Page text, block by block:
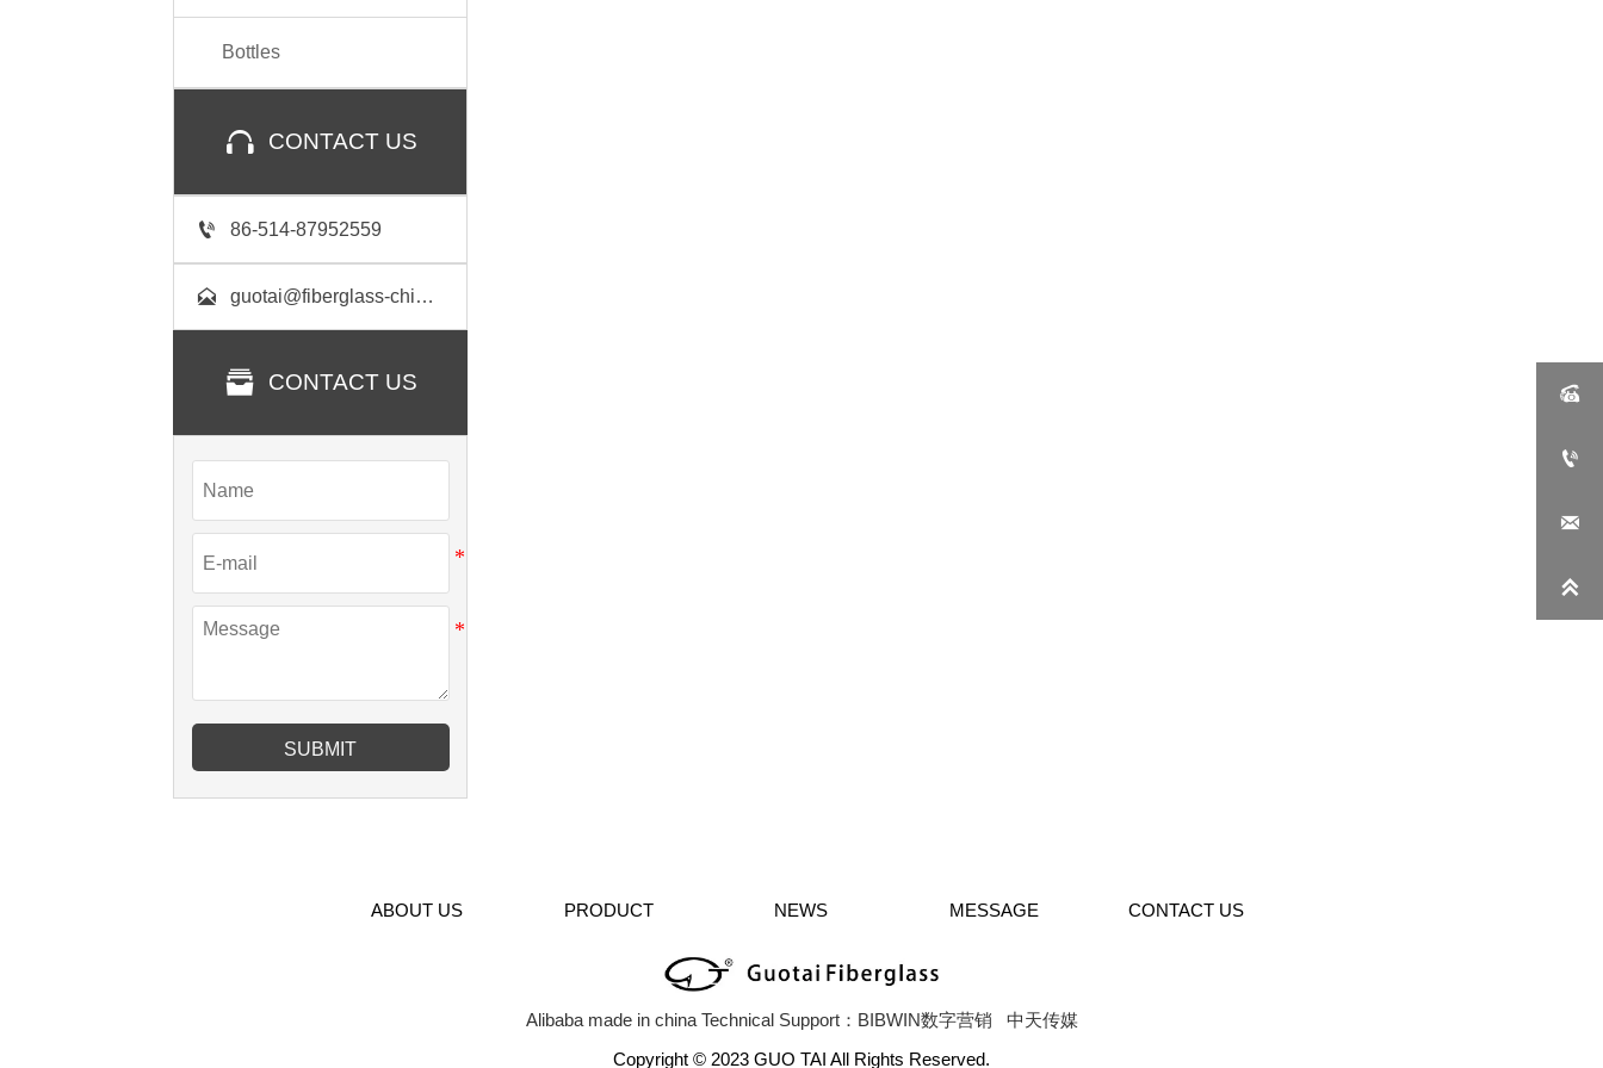
Bottles
 CONTACT US
 86-514-87952559
 guotai@fiberglass-china.com
 CONTACT US
SUBMIT
ABOUT US PRODUCT NEWS MESSAGE CONTACT US
Alibaba made in china Technical Support：BIBWIN数字营销
中天传媒
Copyright © 2023 GUO TAI All Rights Reserved.



